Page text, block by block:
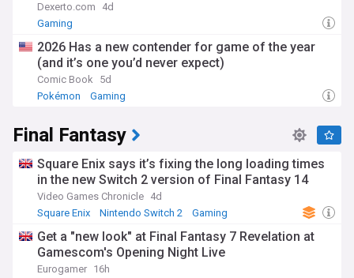
Dexerto.com
4d
Gaming
2026 Has a new contender for game of the year
(and it’s one you’d never expect)
Comic Book
5d
Pokémon
Gaming
Final Fantasy
Square Enix says it’s fixing the long loading times
in the new Switch 2 version of Final Fantasy 14
Video Games Chronicle 4d
Square Enix
Nintendo Switch 2 Gaming
Get a "new look" at Final Fantasy 7 Revelation at
Gamescom's Opening Night Live
Eurogamer 16h